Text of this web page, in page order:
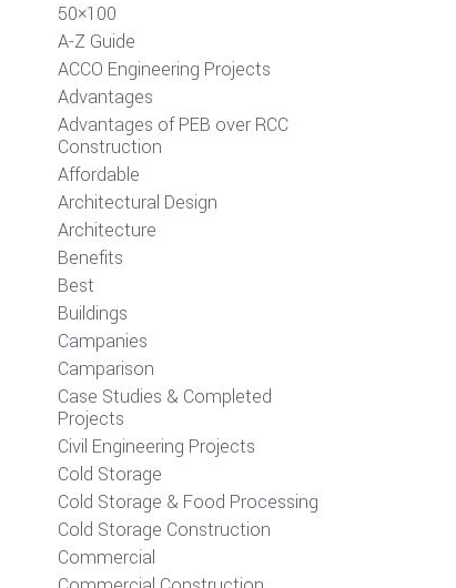
50×100
A-Z Guide
ACCO Engineering Projects
Advantages
Advantages of PEB over RCC
Construction
Affordable
Architectural Design
Architecture
Benefits
Best
Buildings
Campanies
Camparison
Case Studies & Completed
Projects
Civil Engineering Projects
Cold Storage
Cold Storage & Food Processing
Cold Storage Construction
Commercial